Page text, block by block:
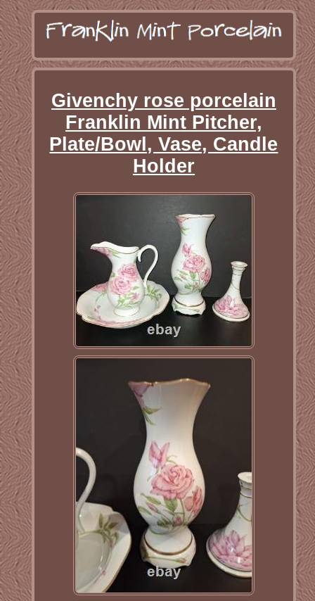
Givenchy rose porcelain
Franklin Mint Pitcher,
Plate/Bowl, Vase, Candle
Holder